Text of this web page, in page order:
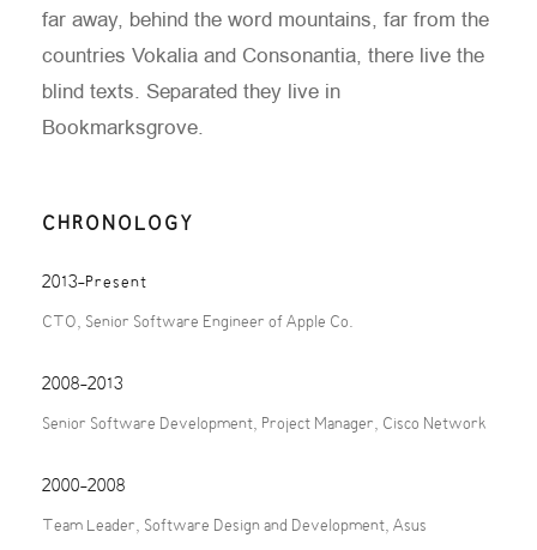
far away, behind the word mountains, far from the
countries Vokalia and Consonantia, there live the
blind texts. Separated they live in
Bookmarksgrove.
CHRONOLOGY
2013-Present
CTO, Senior Software Engineer of Apple Co.
2008-2013
Senior Software Development, Project Manager, Cisco Network
2000-2008
Team Leader, Software Design and Development, Asus